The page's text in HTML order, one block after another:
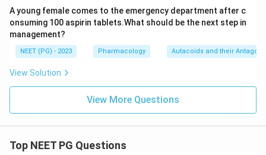
A young female comes to the emergency department after c
onsuming 100 aspirin tablets.What should be the next step in
management?
NEET (PG) - 2023 Pharmacology Autacoids and their
View Solution
View More Questions
Top NEET PG Questions